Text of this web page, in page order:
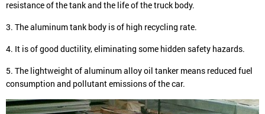
resistance of the tank and the life of the truck body.
3. The aluminum tank body is of high recycling rate.
4. It is of good ductility, eliminating some hidden safety hazards.
5. The lightweight of aluminum alloy oil tanker means reduced fuel
consumption and pollutant emissions of the car.